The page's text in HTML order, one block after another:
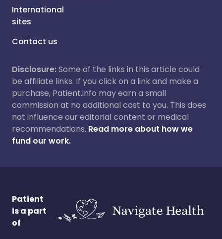
International
sites
Contact us
Disclosure:Some of the links in this article could
be affiliate links. If you click on a link and make a
purchase, Patient.info may earn a small
commission at no additional cost to you. This does
not influence our editorial content or medical
recommendations. Read more about how we
fund our work.
Patient
is a part
of